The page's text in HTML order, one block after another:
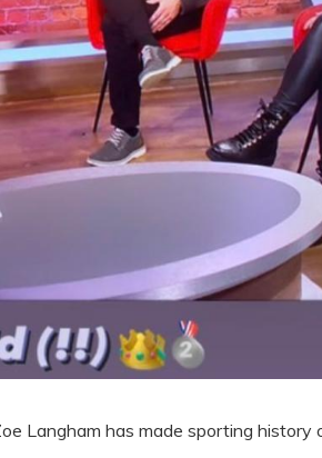
Langham has made sporting history